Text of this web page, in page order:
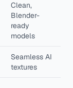
Clean,
Blender-
ready
models
Seamless AI
textures